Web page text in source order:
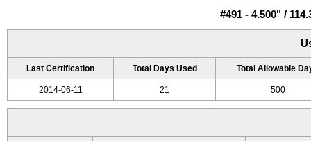
#491 - 4.500" /
Last Certification Total Days Used Total Allowable
2014-06-11 21 500